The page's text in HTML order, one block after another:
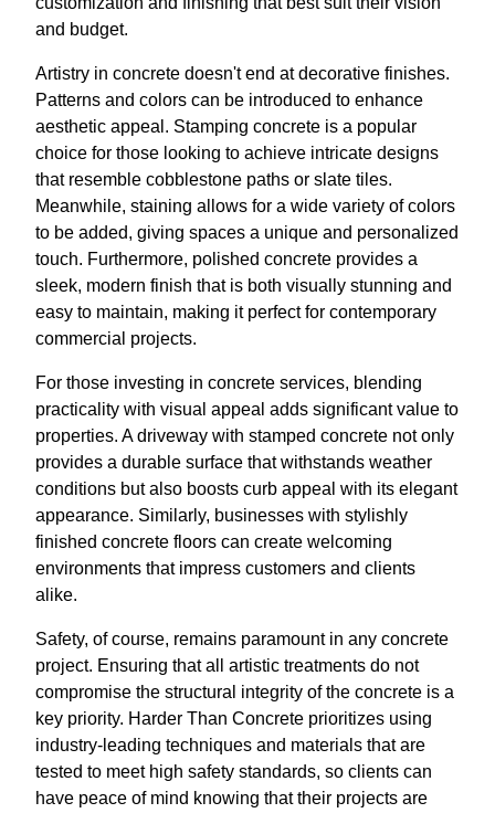
and budget.
Artistry in concrete doesn't end at decorative finishes.
Patterns and colors can be introduced to enhance
aesthetic appeal. Stamping concrete is a popular
choice for those looking to achieve intricate designs
that resemble cobblestone paths or slate tiles.
Meanwhile, staining allows for a wide variety of colors
to be added, giving spaces a unique and personalized
touch. Furthermore, polished concrete provides a
sleek, modern finish that is both visually stunning and
easy to maintain, making it perfect for contemporary
commercial projects.
For those investing in concrete services, blending
practicality with visual appeal adds significant value to
properties. A driveway with stamped concrete not only
provides a durable surface that withstands weather
conditions but also boosts curb appeal with its elegant
appearance. Similarly, businesses with stylishly
finished concrete floors can create welcoming
environments that impress customers and clients
alike.
Safety, of course, remains paramount in any concrete
project. Ensuring that all artistic treatments do not
compromise the structural integrity of the concrete is a
key priority. Harder Than Concrete prioritizes using
industry-leading techniques and materials that are
tested to meet high safety standards, so clients can
have peace of mind knowing that their projects are